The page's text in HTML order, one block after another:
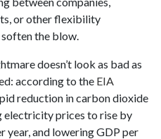
or other flexibility
the blow.
doesn’t look as bad as
according to the EIA
reduction in carbon dioxide
electricity prices to rise by
year, and lowering GDP per